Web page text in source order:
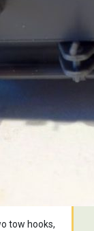
tow hooks,